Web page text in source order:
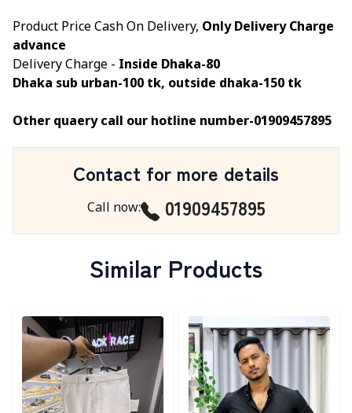
Product Price Cash On Delivery, Only Delivery Charge
advance
Delivery Charge - Inside Dhaka-80
Dhaka sub urban-100 tk, outside dhaka-150 tk
Other quaery call our hotline number-01909457895
Contact for more details
Call now: 01909457895
Similar Products
Detail category Detail category